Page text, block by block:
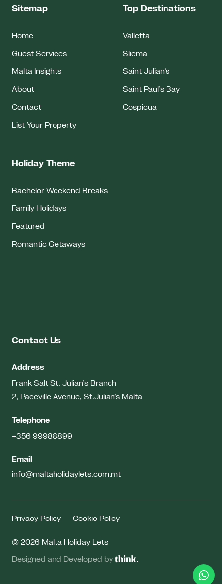
Sitemap
Home
Guest Services
Malta Insights
About
Contact
List Your Property
Top Destinations
Valletta
Sliema
Saint Julian’s
Saint Paul’s Bay
Cospicua
Holiday Theme
Bachelor Weekend Breaks
Family Holidays
Featured
Romantic Getaways
Contact Us
Address
Frank Salt St. Julian’s Branch
2, Paceville Avenue, St.Julian’s Malta
Telephone
+356 99988899
Email
info@maltaholidaylets.com.mt
© 2026 Malta Holiday Lets
Privacy Policy Cookie Policy
Designed and Developed by